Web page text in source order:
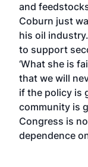
and
Coburn just
his oil
to support
‘What she is
that we will
if the policy is
community is
Congress is
dependence